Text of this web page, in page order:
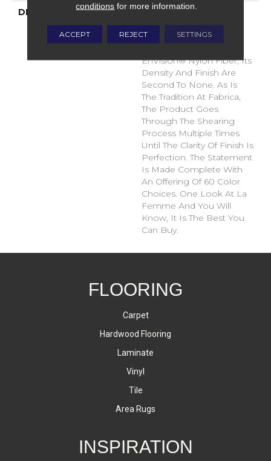
DESCRIPTION
La Femme Sets The
Standard Of Excellence
For The Cut Pile Texture
EnVision® Nylon Fiber, Its
Density And Finish Are
Second To None. As Is
The Tradition At Fabrica,
The Product Goes
Through The Shearing
Process Multiple Times
Until The Clarity Of Finish Is
Perfection. The Statement
Is Made Complete With
An Offering Of 60 Color
Choices. One Look At La
Femme And You Will
Know, It Is The Best You
Can Buy.
FLOORING
Carpet
Hardwood Flooring
Laminate
Vinyl
Tile
Area Rugs
INSPIRATION
conditions for more information.
ACCEPT REJECT SETTINGS